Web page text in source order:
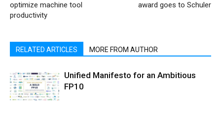
optimize machine tool
productivity
award goes to Schuler
RELATED ARTICLES MORE FROM AUTHOR
Unified Manifesto for an Ambitious
FP10